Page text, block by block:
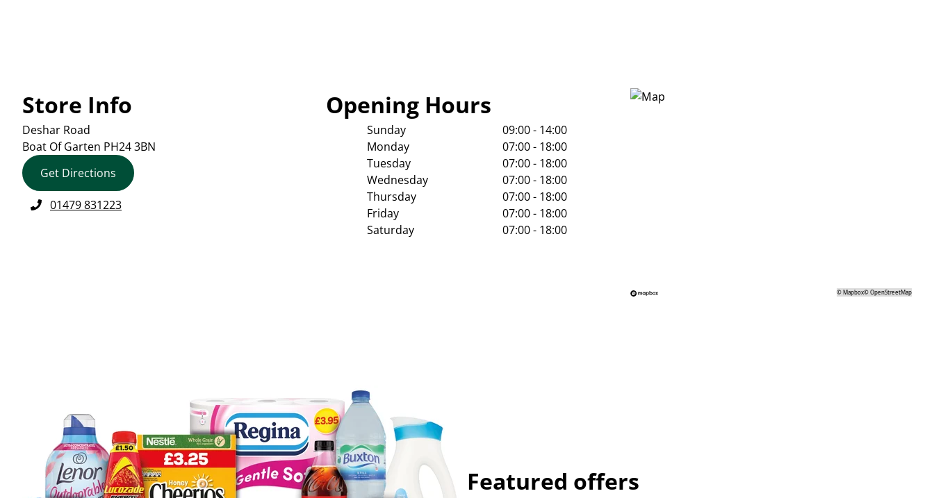
Store Info
Deshar Road
Boat Of Garten PH24 3BN
Get Directions
01479 831223
Opening Hours
Sunday
09:00 - 14:00
Monday
07:00 - 18:00
Tuesday
07:00 - 18:00
Wednesday
07:00 - 18:00
Thursday
07:00 - 18:00
Friday
07:00 - 18:00
Saturday
07:00 - 18:00
©Mapbox©OpenStreetMap
Featured offers